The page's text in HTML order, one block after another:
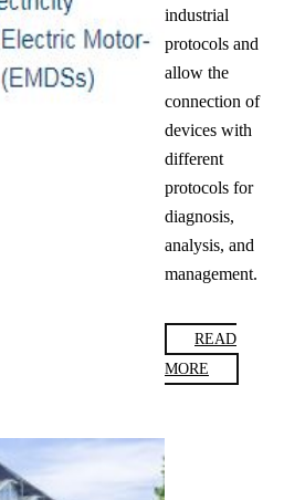
industrial
protocols and
allow the
connection of
devices with
different
protocols for
diagnosis,
analysis, and
management.
READ
MORE